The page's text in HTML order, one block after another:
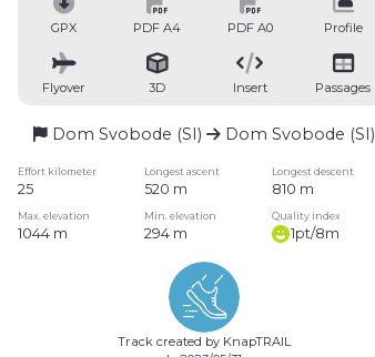
GPX PDF A4 PDF A0 Profile
Flyover 3D Insert Passages
Dom Svobode (SI) Dom Svobode (SI)
Effort kilometer Longest ascent Longest descent
25 520 m 810 m
Max. elevation Min. elevation Quality index
1044 m 294 m 1pt/8m
Track created by KnapTRAIL